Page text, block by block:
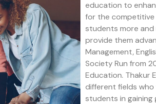
education to
for the
students more
provide them
Management,
Society Run from
Education. Thakur
different fields who
students in